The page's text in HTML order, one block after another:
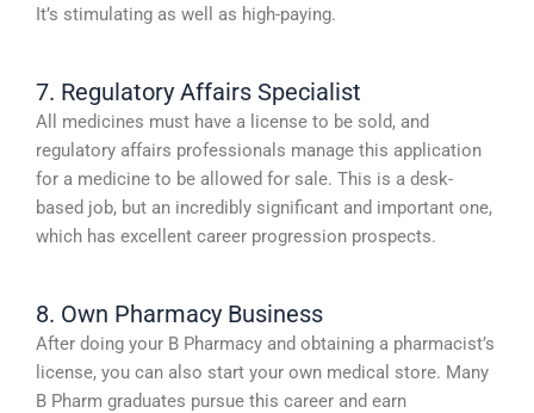
It’s stimulating as well as high-paying.
7. Regulatory Affairs Specialist
All medicines must have a license to be sold, and
regulatory affairs professionals manage this application
for a medicine to be allowed for sale. This is a desk-
based job, but an incredibly significant and important one,
which has excellent career progression prospects.
8. Own Pharmacy Business
After doing your B Pharmacy and obtaining a pharmacist’s
license, you can also start your own medical store. Many
B Pharm graduates pursue this career and earn